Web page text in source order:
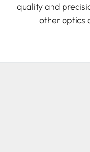
quality and
other optics